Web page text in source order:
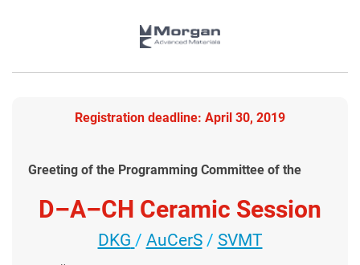
Registration deadline: April 30, 2019
Greeting of the Programming Committee of the
D–A–CH Ceramic Session
DKG / AuCerS/ SVMT